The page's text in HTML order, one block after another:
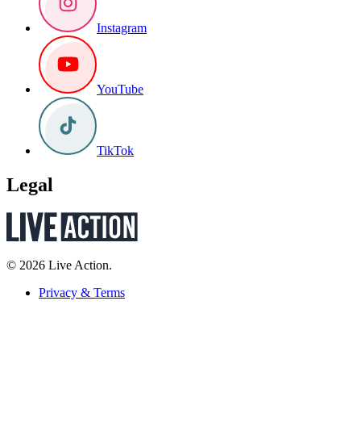
Instagram
YouTube
TikTok
Legal
© 2026 Live Action.
Privacy & Terms